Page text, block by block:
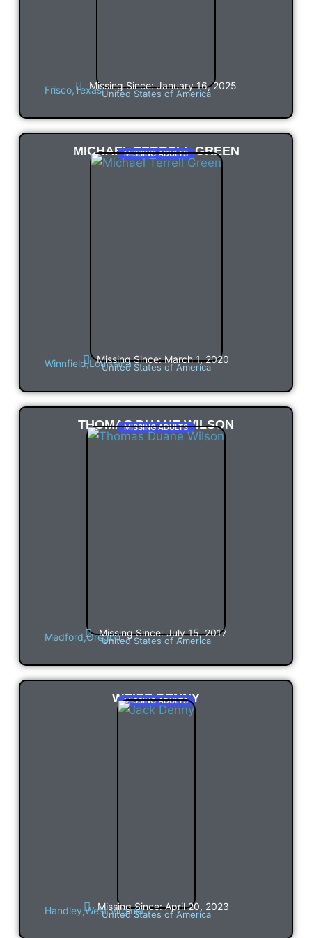
Missing Since: January 16, 2025
Frisco,TexasUnited States of America
MICHAEL TERRELL GREEN
MISSING ADULTS
Missing Since: March 1, 2020
Winnfield,Louisiana
United States of America
THOMAS DUANE WILSON
MISSING ADULTS
Missing Since: July 15, 2017
Medford,Oregon
United States of America
WEISE DENNY
MISSING ADULTS
Missing Since: April 20, 2023
Handley,West Virginia
United States of America